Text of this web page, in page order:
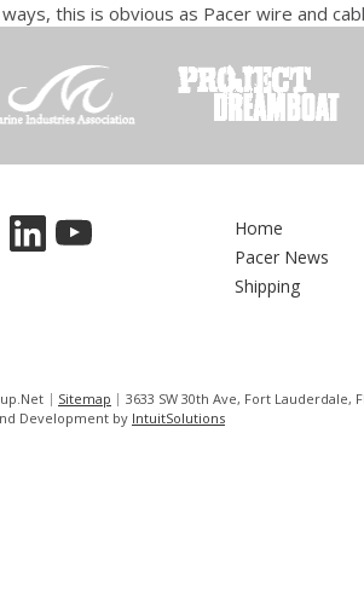
this is obvious as Pacer wire and
Home
Pacer News
Shipping
Sitemap 3633 SW 30th Ave, Fort Lauderdale,
Development by IntuitSolutions